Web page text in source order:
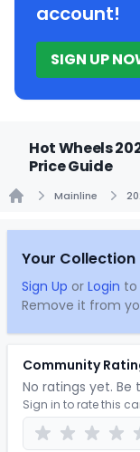
account!
SIGN UP
Hot Wheels
Price Guide
Mainline
Your Collection
Sign Up or Login to
Remove it from
Community
No ratings yet.
Sign in to rate this